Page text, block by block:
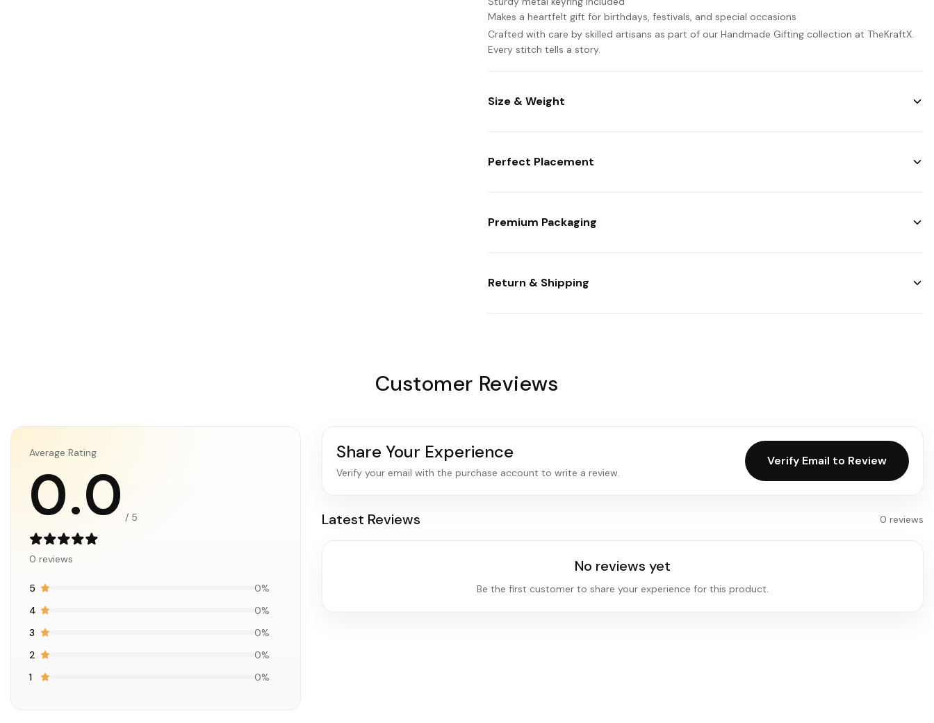
Makes a heartfelt gift for birthdays, festivals, and special occasions
Crafted with care by skilled artisans as part of our Handmade Gifting collection at TheKraftX.
Every stitch tells a story.
Size & Weight
Perfect Placement
Premium Packaging
Return & Shipping
Customer Reviews
Average Rating
0.0 / 5
0 reviews
5
0%
4
0%
3
0%
2
0%
1
0%
Share Your Experience
Verify your email with the purchase account to write a review.
Verify Email to Review
Latest Reviews 0 reviews
No reviews yet
Be the first customer to share your experience for this product.